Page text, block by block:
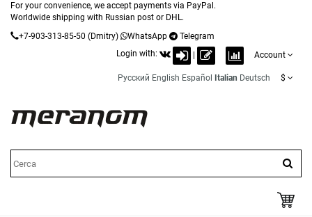
For your convenience, we accept payments via PayPal.
Worldwide shipping with Russian post or DHL.
+7-903-313-85-50 (Dmitry) WhatsApp
Telegram
Login with:
Account
Русский English Español Italian Deutsch $